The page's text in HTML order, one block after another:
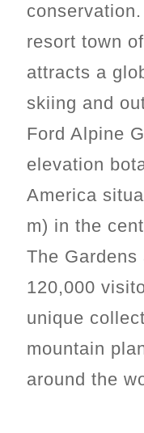
conservation.
resort town
attracts a
skiing and
Ford Alpine
elevation
America
m) in the
The Gardens
120,000
unique
mountain
around the